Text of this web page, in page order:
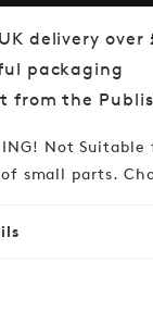
Agatha
1000-
piece
delivery over
packaging
from the
Not
of small parts.